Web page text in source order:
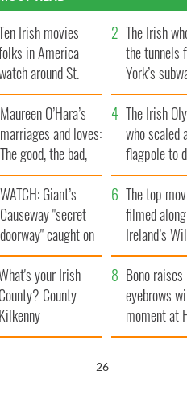
Irish movies
in America
around St.
Day
The Irish
the tunnels
York’s
system
Maureen O’Hara’s
marriages and loves:
The good, the bad,
and the ugly
The Irish
who scaled
flagpole to
Britain
WATCH: Giant’s
Causeway "secret
doorway" caught on
camera
The top
filmed along
Ireland’s
Atlantic
your Irish
County? County
Kilkenny
Bono raises
eyebrows
moment at
funeral
25